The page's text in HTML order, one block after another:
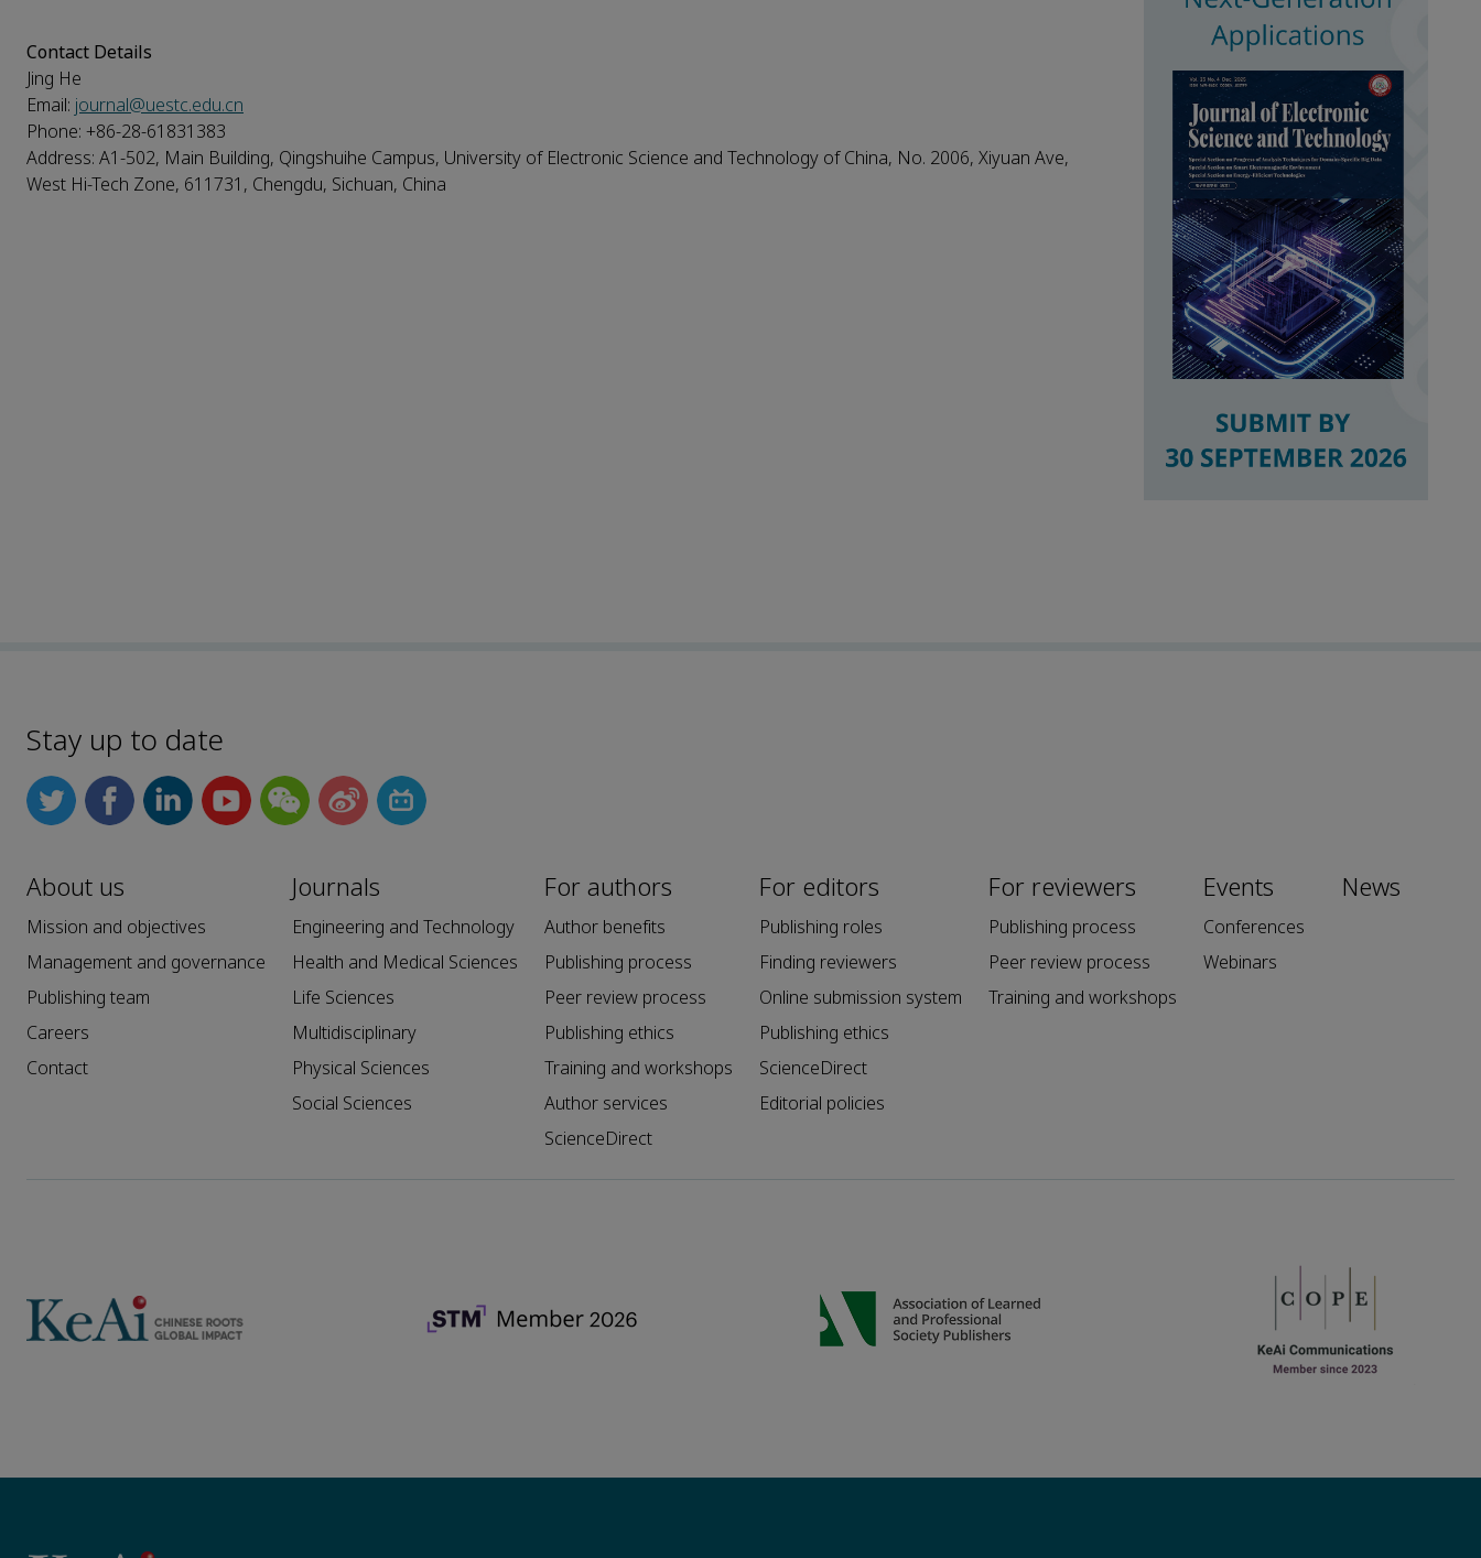
Contact Details
Jing He
Email: journal@uestc.edu.cn
Phone: +86-28-61831383
Address: A1-502, Main Building, Qingshuihe Campus, University of Electronic Science and Technology of China, No. 2006, Xiyuan Ave,
West Hi-Tech Zone, 611731, Chengdu, Sichuan, China
Stay up to date
About us
Mission and objectives
Management and governance
Publishing team
Careers
Contact
Journals
Engineering and Technology
Health and Medical Sciences
Life Sciences
Multidisciplinary
Physical Sciences
Social Sciences
For authors
Author benefits
Publishing process
Peer review process
Publishing ethics
Training and workshops
Author services
ScienceDirect
For editors
Publishing roles
Finding reviewers
Online submission system
Publishing ethics
ScienceDirect
Editorial policies
For reviewers
Publishing process
Peer review process
Training and workshops
Events
Conferences
Webinars
News